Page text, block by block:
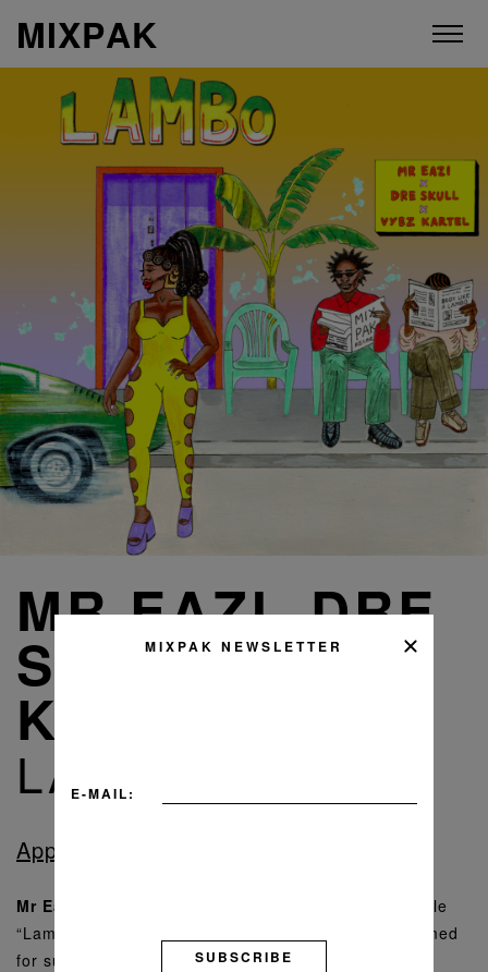
MIXPAK
ABOUT
ARTISTS
RELEASES
VIDEOS
STORE
Apple Music
MR EAZI, DRE
SKULL, VYBZ
KARTEL
LAMBO
Mr Eazi
are back with their latest single
“Lambo”, featuring dancehall giant
. Primed
for summer, “Lambo” is a revved-up banger with an
MIXPAK NEWSLETTER
E-MAIL:
SUBSCRIBE